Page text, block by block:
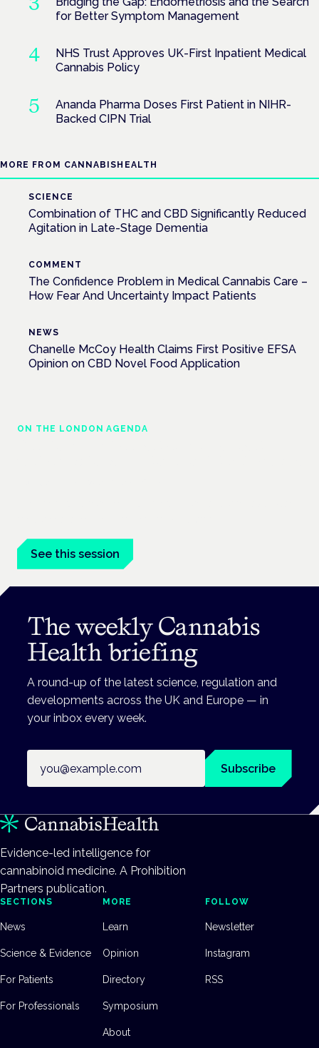
for Better Symptom Management
NHS Trust Approves UK-First Inpatient Medical
Cannabis Policy
Ananda Pharma Doses First Patient in NIHR-
Backed CIPN Trial
MORE FROM CANNABISHEALTH
SCIENCE
Combination of THC and CBD Significantly Reduced
Agitation in Late-Stage Dementia
COMMENT
The Confidence Problem in Medical Cannabis Care –
How Fear And Uncertainty Impact Patients
NEWS
Chanelle McCoy Health Claims First Positive EFSA
Opinion on CBD Novel Food Application
ON THE LONDON AGENDA
See this session
The weekly Cannabis
Health briefing
A round-up of the latest science, regulation and
developments across the UK and Europe — in
your inbox every week.
Subscribe
Evidence-led intelligence for
cannabinoid medicine. A Prohibition
Partners publication.
SECTIONS
News
Science & Evidence
For Patients
For Professionals
MORE
Learn
Opinion
Directory
Symposium
About
FOLLOW
Newsletter
Instagram
RSS